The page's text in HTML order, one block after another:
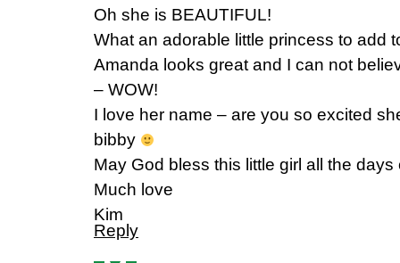
Oh she is BEAUTIFUL!
What an adorable little princess to add
Amanda looks great and I can not
– WOW!
I love her name – are you so excited
bibby
May God bless this little girl all the days
Much love
Kim
Reply